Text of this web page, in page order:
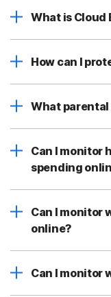
What is Cloud
How can I
What
Can I monitor
spending
Can I monitor
online?
Can I monitor